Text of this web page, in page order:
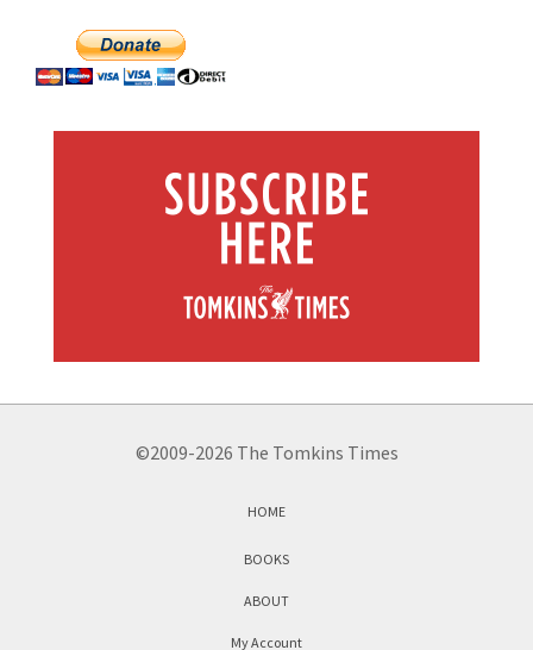
©2009-2026 The Tomkins Times
HOME
BOOKS
ABOUT
My Account